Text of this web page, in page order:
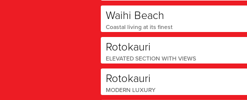
Waihi Beach
Coastal living at its finest
Rotokauri
ELEVATED SECTION WITH VIEWS
Rotokauri
MODERN LUXURY